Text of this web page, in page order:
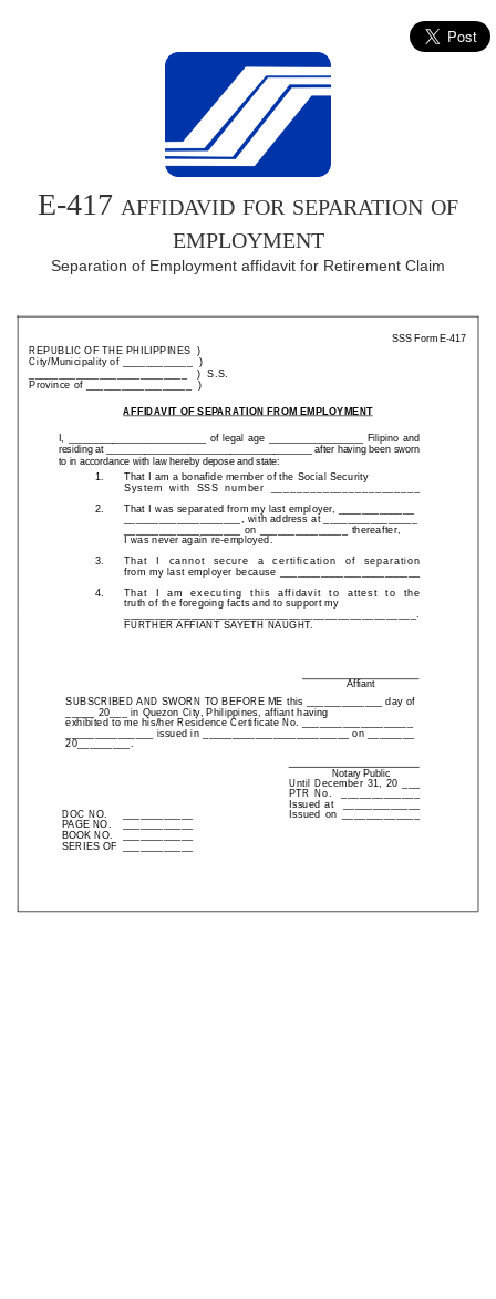
E-417 affidavid for separation of
employment
Separation of Employment affidavit for Retirement Claim